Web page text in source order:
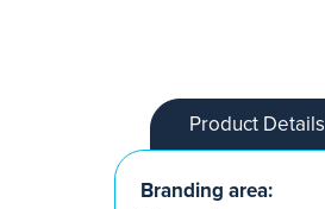
Product Details
Branding area: